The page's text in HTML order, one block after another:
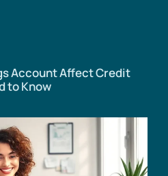
Account Affect Credit
to Know